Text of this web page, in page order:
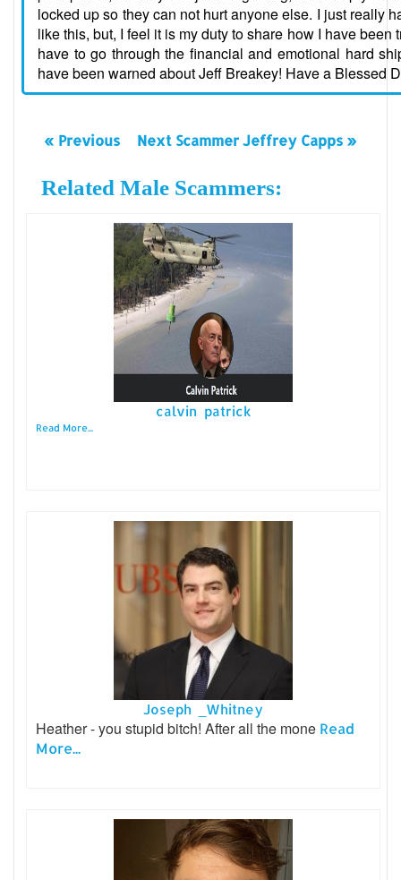
locked up so they can not hurt anyone else. I just really
like this, but, I feel it is my duty to share how I have been
have to go through the financial and emotional hard
have been warned about Jeff Breakey! Have a Blessed
« Previous Next Scammer Jeffrey Capps »
Related Male Scammers:
calvin patrick
Read More...
Joseph _Whitney
Heather - you stupid bitch! After all the mone Read
More...